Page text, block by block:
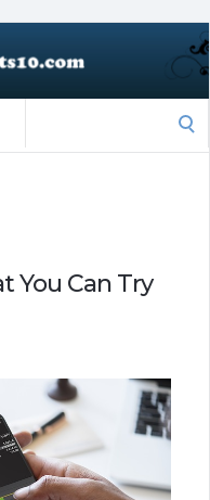
You Can Try